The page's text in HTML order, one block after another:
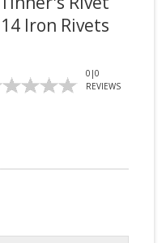
Iron Rivets
0 |0
REVIEWS